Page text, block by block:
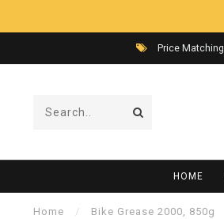
Price Matching
HOME
Home / Bike Grease 2000, 850g